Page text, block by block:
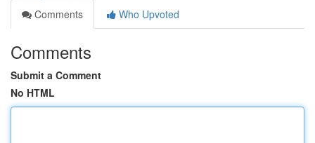
Comments
Who Upvoted
Comments
Submit a Comment
No HTML